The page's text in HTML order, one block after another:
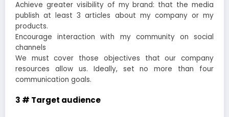
Achieve greater visibility of my brand: that the media
publish at least 3 articles about my company or my
products.
Encourage interaction with my community on social
channels
We must cover those objectives that our company
resources allow us. Ideally, set no more than four
communication goals.
3 # Target audience